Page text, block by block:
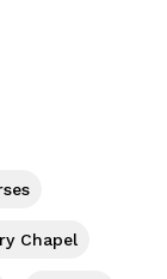
Chapel